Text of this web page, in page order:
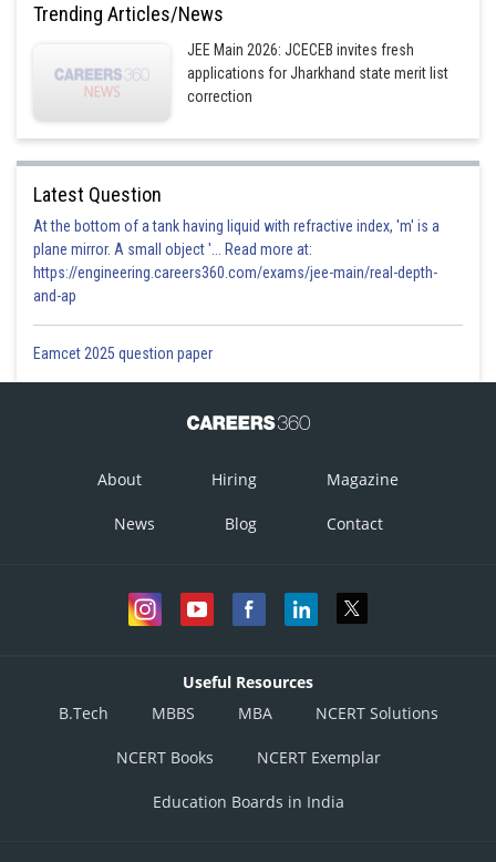
Trending Articles/News
JEE Main 2026: JCECEB invites fresh
applications for Jharkhand state merit list
correction
Latest Question
At the bottom of a tank having liquid with refractive index, 'm' is a
plane mirror. A small object '... Read more at:
https://engineering.careers360.com/exams/jee-main/real-depth-
and-ap
Eamcet 2025 question paper
About Hiring Magazine
News Blog Contact
Useful Resources
B.Tech
MBBS MBA NCERT Solutions
NCERT Books NCERT Exemplar
Education Boards in India